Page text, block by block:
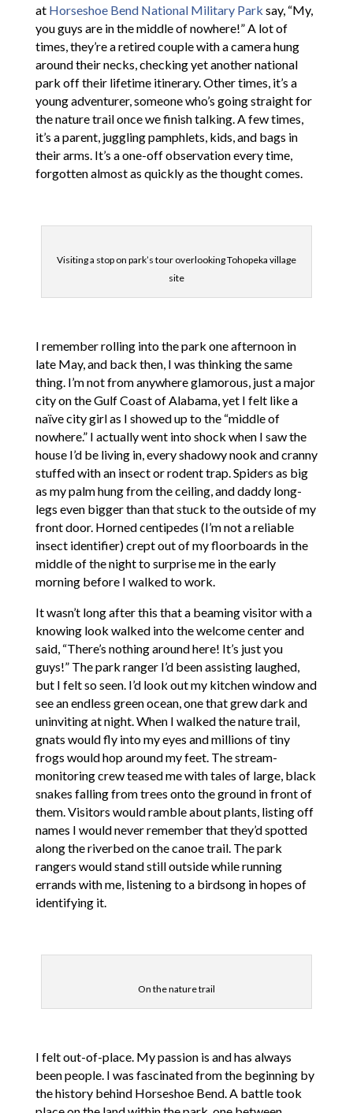
at Horseshoe Bend National Military Park say, “My,
you guys are in the middle of nowhere!” A lot of
times, they’re a retired couple with a camera hung
around their necks, checking yet another national
park off their lifetime itinerary. Other times, it’s a
young adventurer, someone who’s going straight for
the nature trail once we finish talking. A few times,
it’s a parent, juggling pamphlets, kids, and bags in
their arms. It’s a one-off observation every time,
forgotten almost as quickly as the thought comes.
Visiting a stop on park’s tour overlooking Tohopeka village
site
I remember rolling into the park one afternoon in
late May, and back then, I was thinking the same
thing. I’m not from anywhere glamorous, just a major
city on the Gulf Coast of Alabama, yet I felt like a
naïve city girl as I showed up to the “middle of
nowhere.” I actually went into shock when I saw the
house I’d be living in, every shadowy nook and cranny
stuffed with an insect or rodent trap. Spiders as big
as my palm hung from the ceiling, and daddy long-
legs even bigger than that stuck to the outside of my
front door. Horned centipedes (I’m not a reliable
insect identifier) crept out of my floorboards in the
middle of the night to surprise me in the early
morning before I walked to work.
It wasn’t long after this that a beaming visitor with a
knowing look walked into the welcome center and
said, “There’s nothing around here! It’s just you
guys!” The park ranger I’d been assisting laughed,
but I felt so seen. I’d look out my kitchen window and
see an endless green ocean, one that grew dark and
uninviting at night. When I walked the nature trail,
gnats would fly into my eyes and millions of tiny
frogs would hop around my feet. The stream-
monitoring crew teased me with tales of large, black
snakes falling from trees onto the ground in front of
them. Visitors would ramble about plants, listing off
names I would never remember that they’d spotted
along the riverbed on the canoe trail. The park
rangers would stand still outside while running
errands with me, listening to a birdsong in hopes of
identifying it.
On the nature trail
I felt out-of-place. My passion is and has always
been people. I was fascinated from the beginning by
the history behind Horseshoe Bend. A battle took